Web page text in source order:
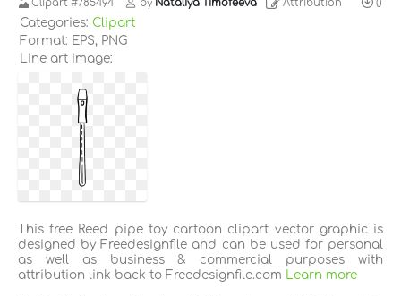
Clipart #785494 by Nataliya Timofeeva Attribution 0
Categories: Clipart
Format: EPS, PNG
Line art image:
This free Reed pipe toy cartoon clipart vector graphic is
designed by Freedesignfile and can be used for personal
as well as business & commercial purposes with
attribution link back to Freedesignfile.com
Learn more